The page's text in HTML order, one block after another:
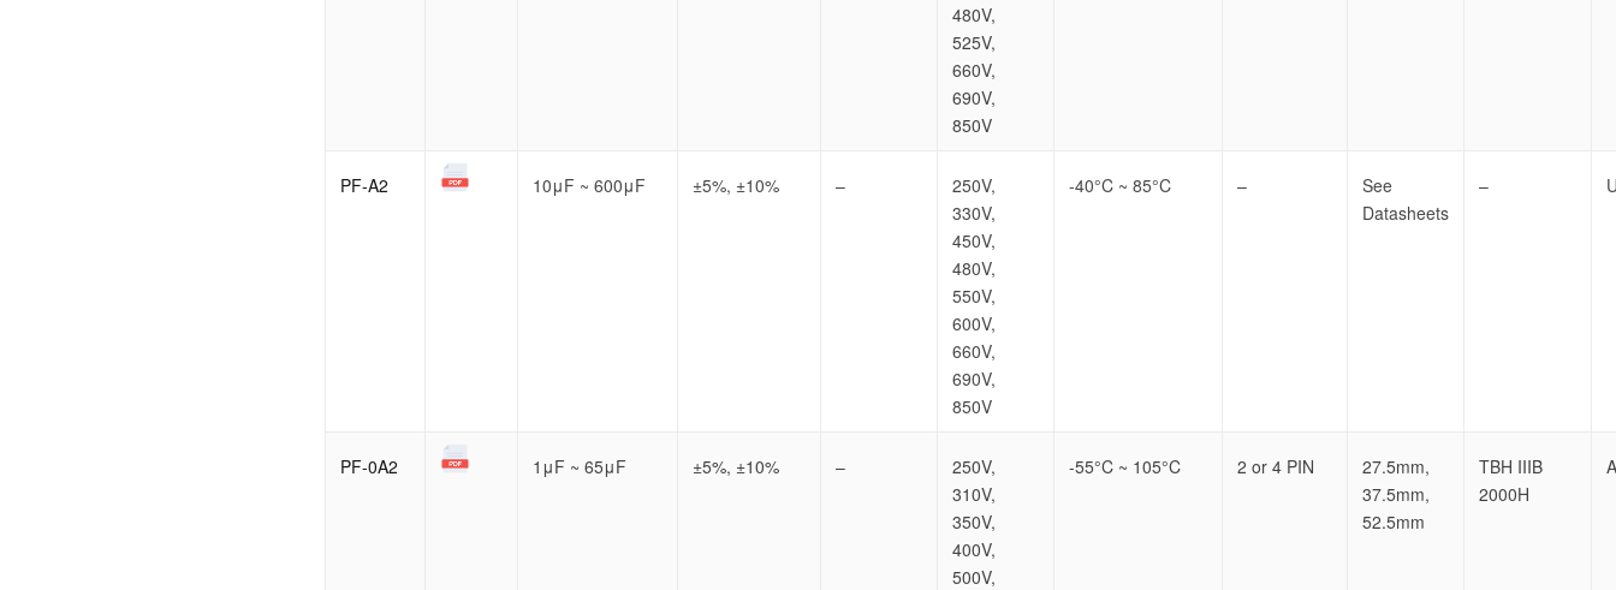
480V,
525V,
660V,
690V,
850V
PF-A2 10μF ~ 600μF ±5%, ±10% –
250V,
330V,
450V,
480V,
550V,
600V,
660V,
690V,
850V
-40°C ~ 85°C –
See
Datasheets
–
PF-0A2 1μF ~ 65μF ±5%, ±10% –
250V,
310V,
350V,
400V,
500V,
-55°C ~ 105°C 2 or 4 PIN
27.5mm,
37.5mm,
52.5mm
TBH IIIB
2000H